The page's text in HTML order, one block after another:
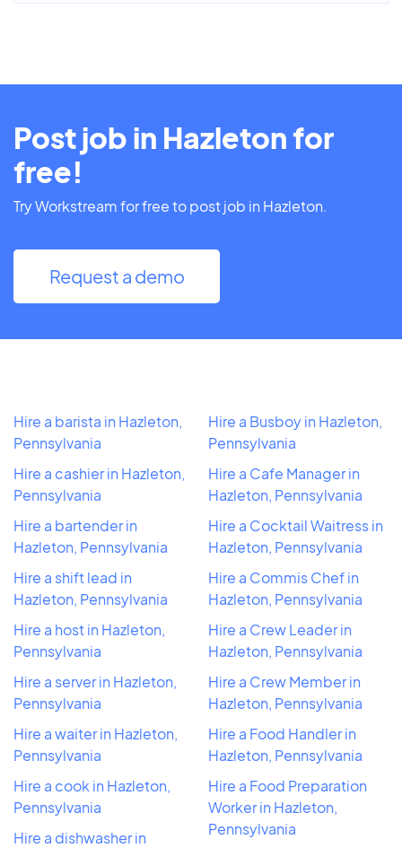
Post job in Hazleton for
free!
Try Workstream for free to post job in Hazleton.
Request a demo
Hire a barista in Hazleton,
Pennsylvania
Hire a cashier in Hazleton,
Pennsylvania
Hire a bartender in
Hazleton, Pennsylvania
Hire a shift lead in
Hazleton, Pennsylvania
Hire a host in Hazleton,
Pennsylvania
Hire a server in Hazleton,
Pennsylvania
Hire a waiter in Hazleton,
Pennsylvania
Hire a cook in Hazleton,
Pennsylvania
Hire a dishwasher in
Hire a Busboy in Hazleton,
Pennsylvania
Hire a Cafe Manager in
Hazleton, Pennsylvania
Hire a Cocktail Waitress in
Hazleton, Pennsylvania
Hire a Commis Chef in
Hazleton, Pennsylvania
Hire a Crew Leader in
Hazleton, Pennsylvania
Hire a Crew Member in
Hazleton, Pennsylvania
Hire a Food Handler in
Hazleton, Pennsylvania
Hire a Food Preparation
Worker in Hazleton,
Pennsylvania